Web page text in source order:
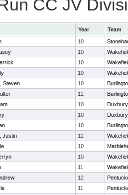
CC JV
Year
Team
10
10
10
10
Steven 10
12
10
Duxbury
10
Duxbury
10
Justin 12
10
10
11
12
11